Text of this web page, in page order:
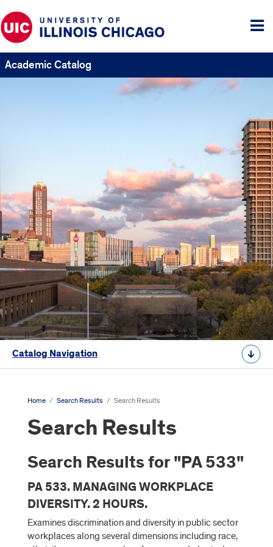
Academic Catalog
Catalog Navigation
Home / Search Results / Search Results
Search Results
Search Results for "PA 533"
PA 533. MANAGING WORKPLACE
DIVERSITY. 2 HOURS.
Examines discrimination and diversity in public sector
workplaces along several dimensions including race,